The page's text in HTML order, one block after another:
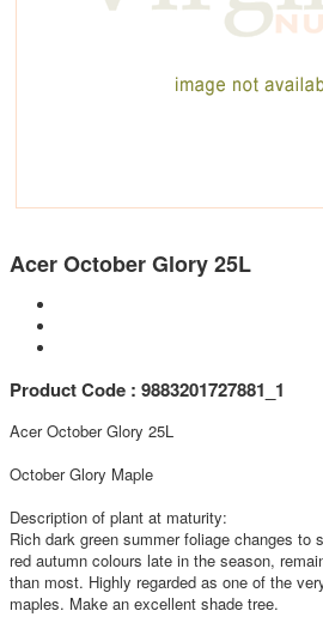
Acer October Glory 25L
Product Code : 9883201727881_1
Acer October Glory 25L
October Glory Maple
Description of plant at maturity:
Rich dark green summer foliage changes to
red autumn colours late in the season,
than most. Highly regarded as one of the
maples. Make an excellent shade tree.